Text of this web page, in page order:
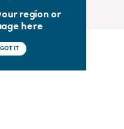
region or
here
GOT IT